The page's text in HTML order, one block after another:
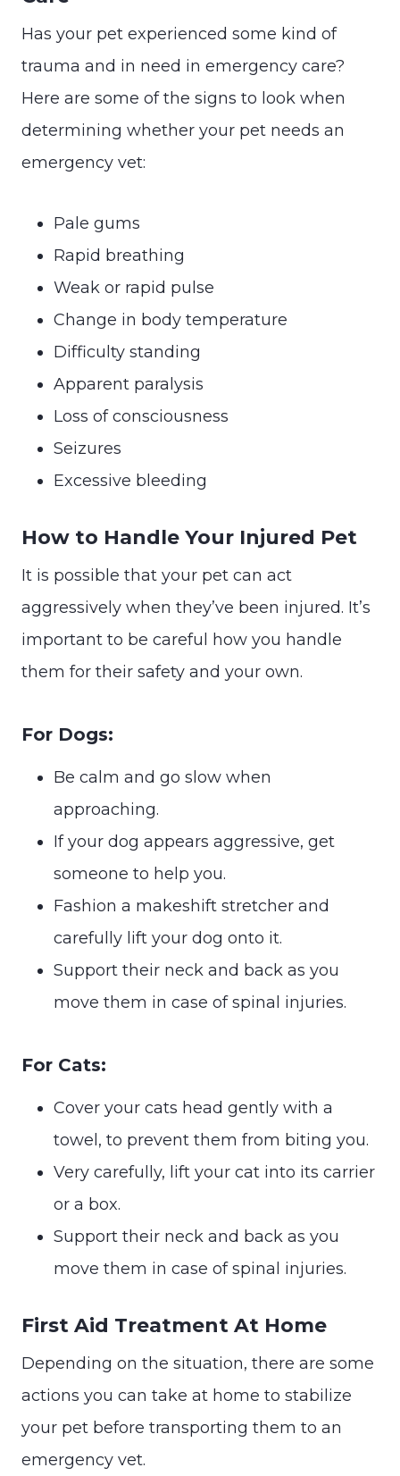
Has your pet experienced some kind of
trauma and in need in emergency care?
Here are some of the signs to look when
determining whether your pet needs an
emergency vet:
Pale gums
Rapid breathing
Weak or rapid pulse
Change in body temperature
Difficulty standing
Apparent paralysis
Loss of consciousness
Seizures
Excessive bleeding
How to Handle Your Injured Pet
It is possible that your pet can act
aggressively when they’ve been injured. It’s
important to be careful how you handle
them for their safety and your own.
For Dogs:
Be calm and go slow when
approaching.
If your dog appears aggressive, get
someone to help you.
Fashion a makeshift stretcher and
carefully lift your dog onto it.
Support their neck and back as you
move them in case of spinal injuries.
For Cats:
Cover your cats head gently with a
towel, to prevent them from biting you.
Very carefully, lift your cat into its carrier
or a box.
Support their neck and back as you
move them in case of spinal injuries.
First Aid Treatment At Home
Depending on the situation, there are some
actions you can take at home to stabilize
your pet before transporting them to an
emergency vet.